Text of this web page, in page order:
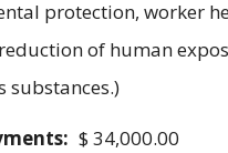
protection, worker
of human
substances.)
$ 34,000.00